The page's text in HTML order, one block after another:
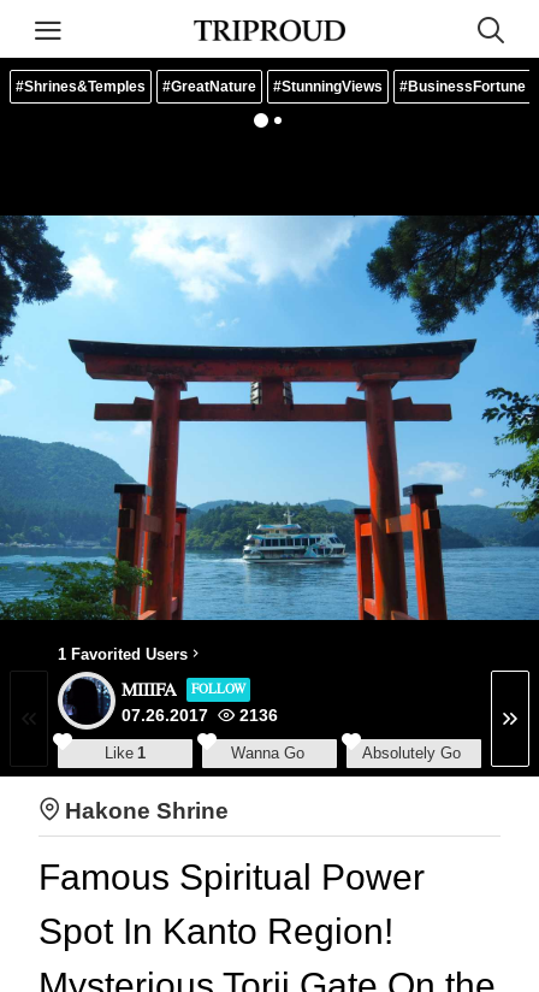
#Shrines&Temples #GreatNature #StunningViews #BusinessFortune
1 Favorited Users
MIIIFA FOLLOW
07.26.2017 2136
Like 1 Wanna Go Absolutely Go
Hakone Shrine
Famous Spiritual Power
Spot In Kanto Region!